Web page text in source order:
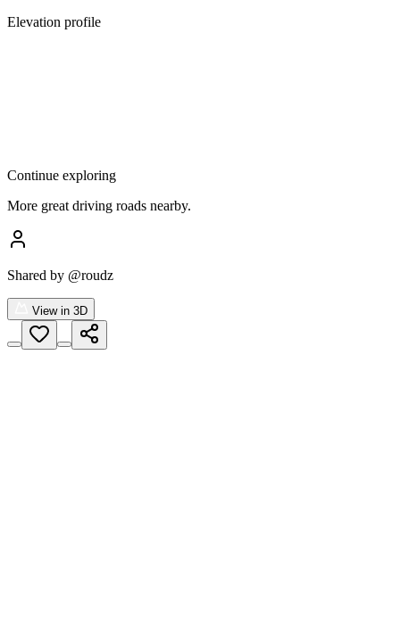
Elevation profile
Continue exploring
More great driving roads nearby.
Shared by @roudz
View in 3D